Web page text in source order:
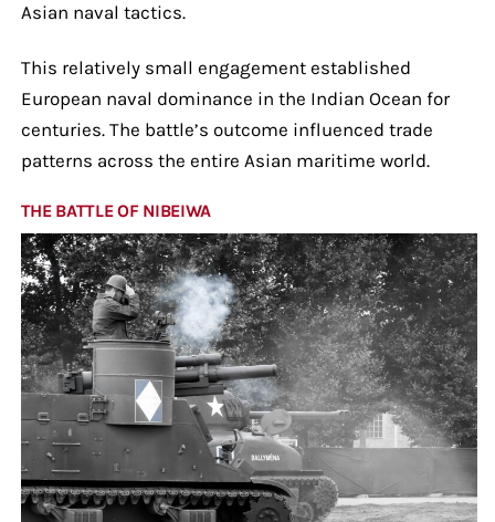
Asian naval tactics.
This relatively small engagement established
European naval dominance in the Indian Ocean for
centuries. The battle’s outcome influenced trade
patterns across the entire Asian maritime world.
THE BATTLE OF NIBEIWA